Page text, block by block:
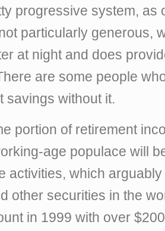
progressive system, as
particularly generous,
at night and does
are some people
savings without it.
portion of retirement
age populace will
activities, which
other securities in the
in 1999 with over